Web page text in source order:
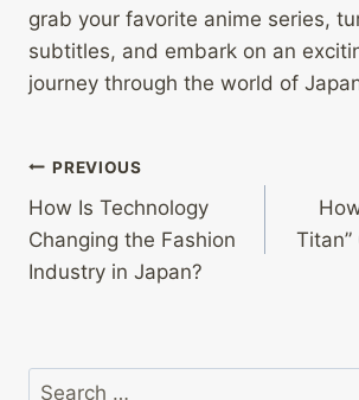
grab your favorite anime series,
subtitles, and embark on an
journey through the world of
Post
navigation
PREVIOUS
How Is Technology
Changing the Fashion
Industry in Japan?
Titan”
Search